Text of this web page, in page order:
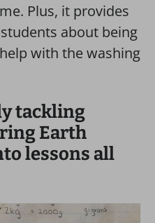
Plus, it provides
about being
with the washing
tackling
Earth
lessons all